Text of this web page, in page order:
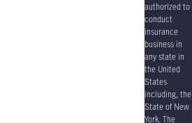
authorized to
conduct
insurance
business in
any state in
the United
States
including, the
State of New
York. The